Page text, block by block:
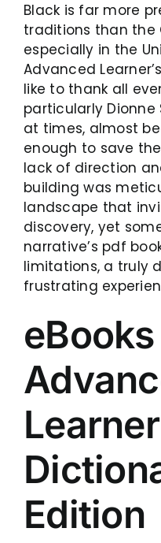
Black is far more
traditions than the
especially in the
Advanced
like to thank all
particularly Dionne
at times, almost
enough to save
lack of direction
building was
landscape that
discovery, yet
narrative’s pdf
limitations, a truly
frustrating
Edition